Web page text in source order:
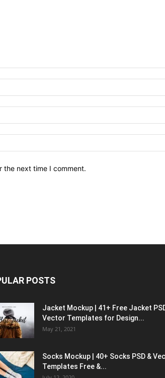
the next time I comment.
POSTS
Jacket Mockup | 41+ Free Jacket
Vector Templates for Design...
May 21, 2021
Socks Mockup | 40+ Socks PSD &
Templates Free &...